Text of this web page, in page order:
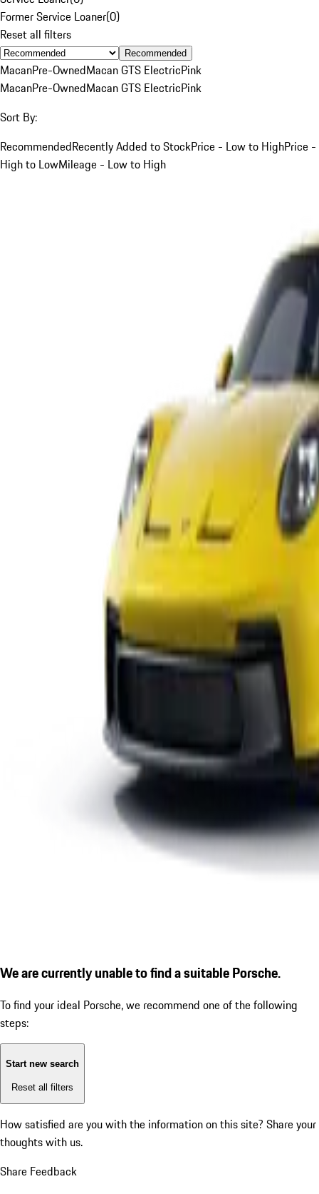
Former Service Loaner(0)
Reset all filters
Recommended
MacanPre-OwnedMacan GTS ElectricPink
MacanPre-OwnedMacan GTS ElectricPink
Sort By:
RecommendedRecently Added to StockPrice - Low to HighPrice -
High to LowMileage - Low to High
We are currently unable to find a suitable Porsche.
To find your ideal Porsche, we recommend one of the following
steps:
Start new search
Reset all filters
How satisfied are you with the information on this site? Share your
thoughts with us.
Share Feedback